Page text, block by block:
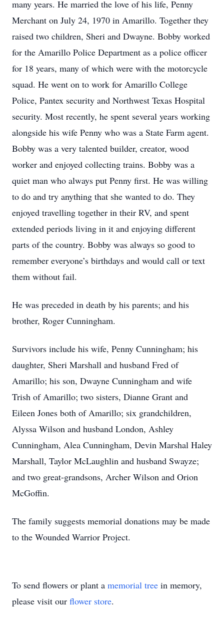
many years. He married the love of his life, Penny
Merchant on July 24, 1970 in Amarillo. Together they
raised two children, Sheri and Dwayne. Bobby worked
for the Amarillo Police Department as a police officer
for 18 years, many of which were with the motorcycle
squad. He went on to work for Amarillo College
Police, Pantex security and Northwest Texas Hospital
security. Most recently, he spent several years working
alongside his wife Penny who was a State Farm agent.
Bobby was a very talented builder, creator, wood
worker and enjoyed collecting trains. Bobby was a
quiet man who always put Penny first. He was willing
to do and try anything that she wanted to do. They
enjoyed travelling together in their RV, and spent
extended periods living in it and enjoying different
parts of the country. Bobby was always so good to
remember everyone’s birthdays and would call or text
them without fail.
He was preceded in death by his parents; and his
brother, Roger Cunningham.
Survivors include his wife, Penny Cunningham; his
daughter, Sheri Marshall and husband Fred of
Amarillo; his son, Dwayne Cunningham and wife
Trish of Amarillo; two sisters, Dianne Grant and
Eileen Jones both of Amarillo; six grandchildren,
Alyssa Wilson and husband London, Ashley
Cunningham, Alea Cunningham, Devin Marshal Haley
Marshall, Taylor McLaughlin and husband Swayze;
and two great-grandsons, Archer Wilson and Orion
McGoffin.
The family suggests memorial donations may be made
to the Wounded Warrior Project.
To send flowers or plant a memorial tree in memory,
please visit our flower store.